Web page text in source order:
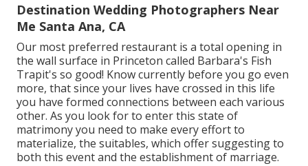
Destination Wedding Photographers Near
Me Santa Ana, CA
Our most preferred restaurant is a total opening in
the wall surface in Princeton called Barbara's Fish
Trapit's so good! Know currently before you go even
more, that since your lives have crossed in this life
you have formed connections between each various
other. As you look for to enter this state of
matrimony you need to make every effort to
materialize, the suitables, which offer suggesting to
both this event and the establishment of marriage.